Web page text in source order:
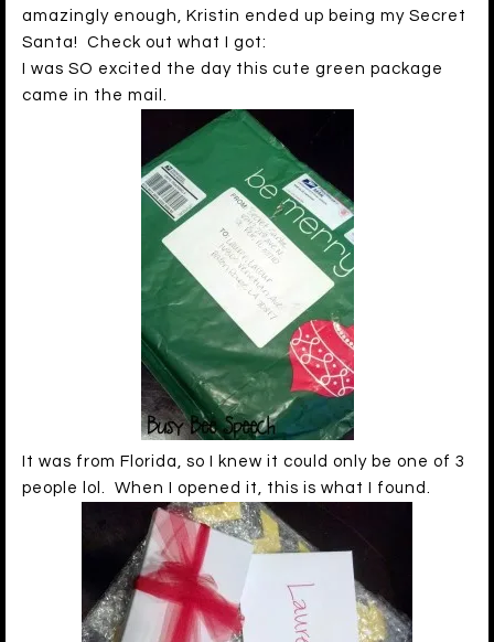
amazingly enough, Kristin ended up being my Secret
Santa! Check out what I got:
I was SO excited the day this cute green package
came in the mail.
It was from Florida, so I knew it could only be one of 3
people lol. When I opened it, this is what I found.